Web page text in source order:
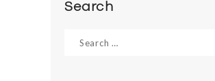
Search
for: